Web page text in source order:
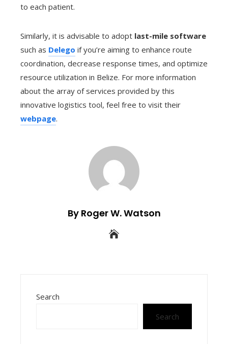
to each patient.
Similarly, it is advisable to adopt last-mile software
such as Delego if you’re aiming to enhance route
coordination, decrease response times, and optimize
resource utilization in Belize. For more information
about the array of services provided by this
innovative logistics tool, feel free to visit their
webpage.
By Roger W. Watson
Search
Search